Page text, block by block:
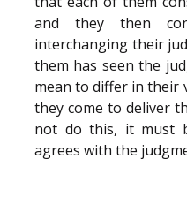
and they then
interchanging their
them has seen the
mean to differ in their
they come to deliver
not do this, it must
agrees with the